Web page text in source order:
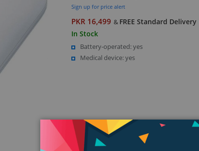
Sign up for price alert
PKR 16,499 & FREE Standard Delivery
In Stock
Battery-operated: yes
Medical device: yes